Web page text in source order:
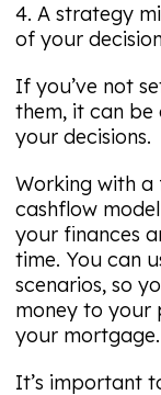
4. A strategy
of your
If you’ve not
them, it can
your decisions.
Working with
cashflow
your finances
time. You can
scenarios, so
money to your
your mortgage.
It’s important